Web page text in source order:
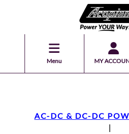
Menu MY
AC-DC & DC-DC
|